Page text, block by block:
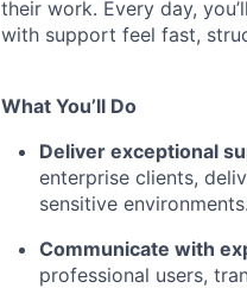
their work. Every day,
with support feel fast,
What You’ll Do
Deliver exceptional
enterprise clients,
sensitive environments.
Communicate with
professional users,